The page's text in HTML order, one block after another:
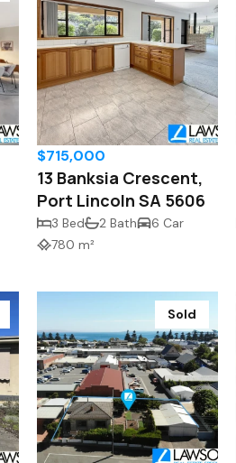
$715,000
13 Banksia Crescent,
Port Lincoln SA 5606
3 Bed 2 Bath
6 Car
780 m²
Sold